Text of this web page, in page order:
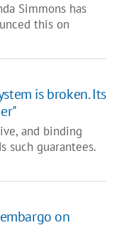
Simmons has
this on
is broken. Its
and binding
such guarantees.
on